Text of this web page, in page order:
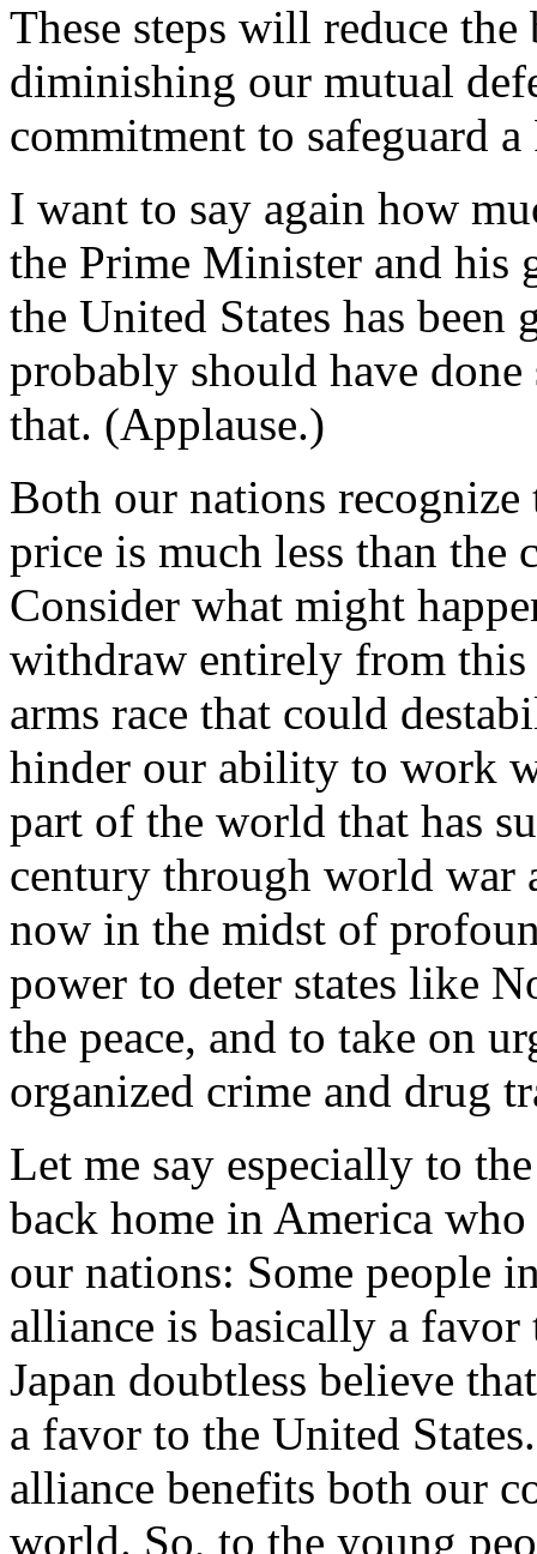
These steps will reduce
diminishing our mutual
commitment to safeguard a
I want to say again how
the Prime Minister and his
the United States has
probably should have
that. (Applause.)
Both our nations recognize
price is much less than the
Consider what might
withdraw entirely from
arms race that could
hinder our ability to work
part of the world that has
century through world war
now in the midst of
power to deter states like
the peace, and to take on
organized crime and drug
Let me say especially to
back home in America
our nations: Some people
alliance is basically a favor
Japan doubtless believe
a favor to the United
alliance benefits both our
world. So, to the young